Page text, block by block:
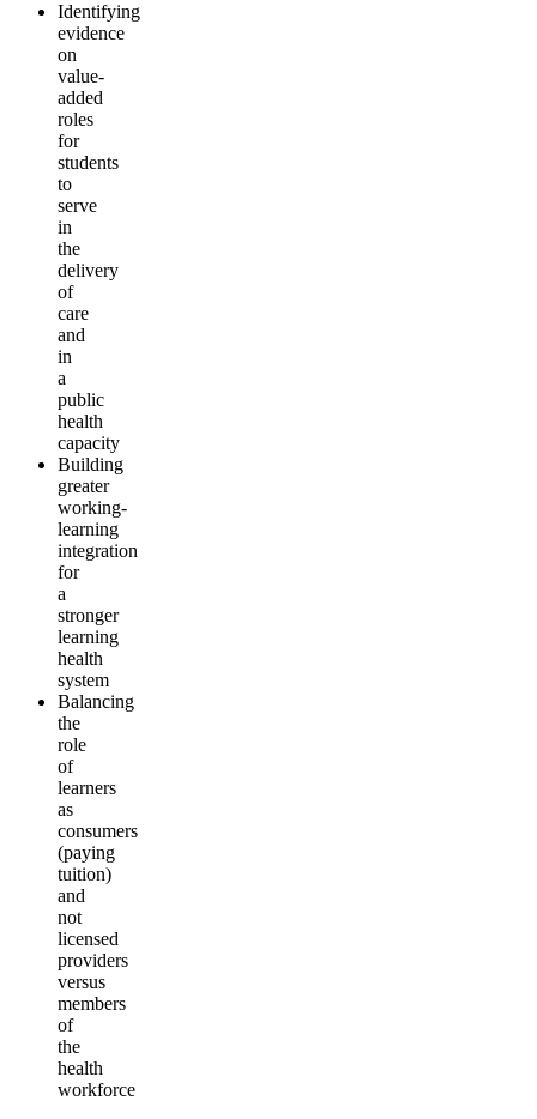
Identifying
evidence
on
value-
added
roles
for
students
to
serve
in
the
delivery
of
care
and
in
a
public
health
capacity
Building
greater
working-
learning
integration
for
a
stronger
learning
health
system
Balancing
the
role
of
learners
as
consumers
(paying
tuition)
and
not
licensed
providers
versus
members
of
the
health
workforce